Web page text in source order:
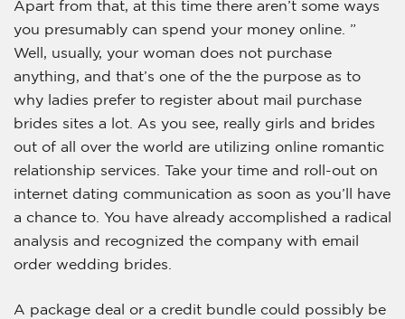
Apart from that, at this time there aren’t some ways
you presumably can spend your money online. ”
Well, usually, your woman does not purchase
anything, and that’s one of the the purpose as to
why ladies prefer to register about mail purchase
brides sites a lot. As you see, really girls and brides
out of all over the world are utilizing online romantic
relationship services. Take your time and roll-out on
internet dating communication as soon as you’ll have
a chance to. You have already accomplished a radical
analysis and recognized the company with email
order wedding brides.
A package deal or a credit bundle could possibly be